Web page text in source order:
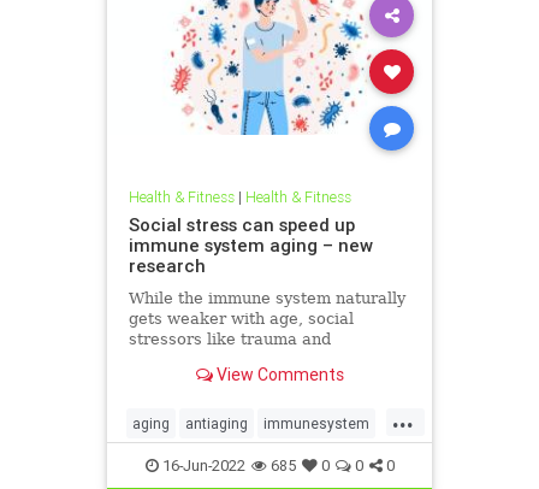
Health & Fitness| Health & Fitness
Social stress can speed up
immune system aging – new
research
While the immune system naturally
gets weaker with age, social
stressors like trauma and
immunosenescence.
View Comments
...
aging antiaging immunesystem
longevity naturalhealth
16-Jun-2022 685 0 0 0